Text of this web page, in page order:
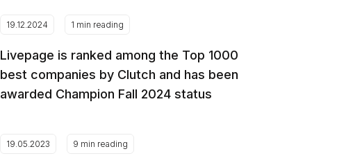
19.12.2024 1 min reading
Livepage is ranked among the Top 1000
best companies by Clutch and has been
awarded Champion Fall 2024 status
19.05.2023 9 min reading